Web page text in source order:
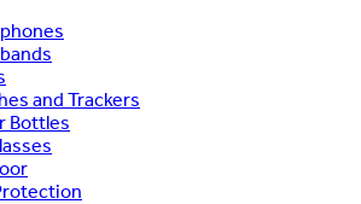
and Trackers
Bottles